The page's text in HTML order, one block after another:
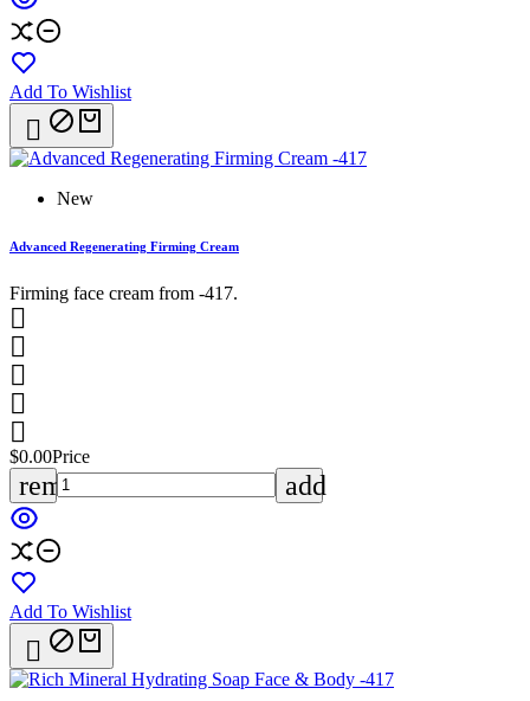
Add To Wishlist

New
Advanced Regenerating Firming Cream
Firming face cream from -417.





$0.00Price
remove add
Add To Wishlist
